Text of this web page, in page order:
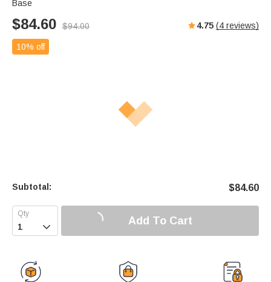
Base
$84.60 $94.00 4.75 (4 reviews)
10% off
Subtotal: $84.60
 Add To Cart